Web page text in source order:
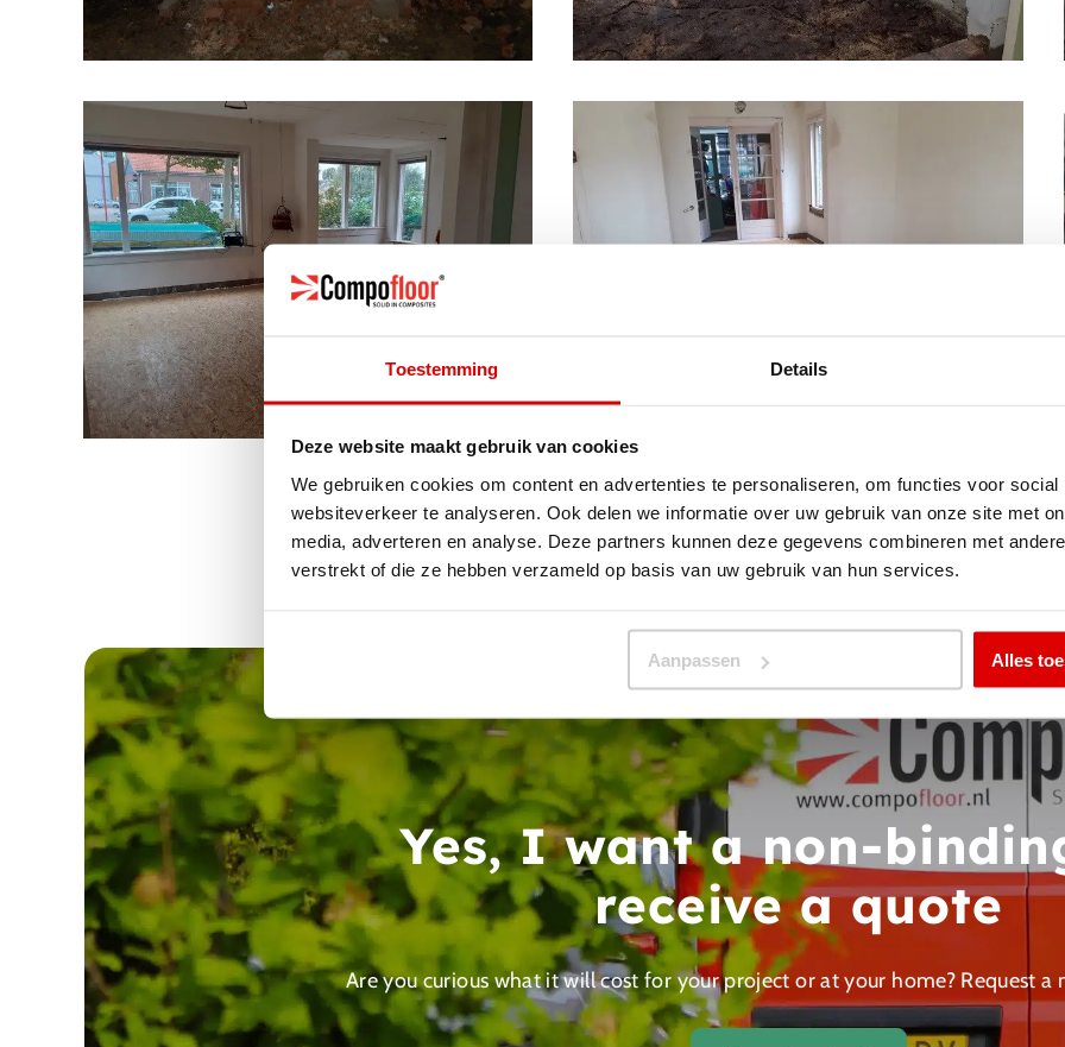
Toestemming Details
Deze website maakt gebruik van cookies
We gebruiken cookies om content en advertenties te personaliseren, om functies voor
websiteverkeer te analyseren. Ook delen we informatie over uw gebruik van onze site met
media, adverteren en analyse. Deze partners kunnen deze gegevens combineren met
verstrekt of die ze hebben verzameld op basis van uw gebruik van hun services.
Aanpassen Alles
Back to projects
Yes, I want a non-
receive a quote
Are you curious what it will cost for your project or at your home? Request